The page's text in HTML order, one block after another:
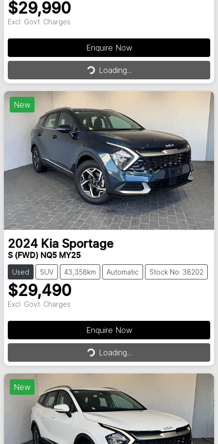
$29,990
Excl. Govt. Charges
Enquire Now
Loading...
Loading...
New
2024 Kia Sportage
S (FWD) NQ5 MY25
Used SUV 43,358km Automatic Stock No: 38202
$29,490
Excl. Govt. Charges
Enquire Now
Loading...
Loading...
New